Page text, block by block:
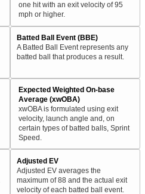
one hit with an exit velocity of 95
mph or higher.
Batted Ball Event (BBE)
A Batted Ball Event represents any
batted ball that produces a result.
Expected Weighted On-base
Average (xwOBA)
xwOBA is formulated using exit
velocity, launch angle and, on
certain types of batted balls, Sprint
Speed.
Adjusted EV
Adjusted EV averages the
maximum of 88 and the actual exit
velocity of each batted ball event.